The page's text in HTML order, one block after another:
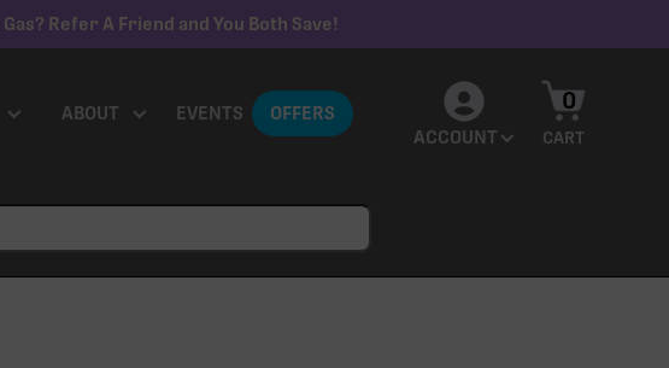
Refer A Friend and You Both Save!
ABOUT EVENTS
OFFERS
ACCOUNT
CART
0